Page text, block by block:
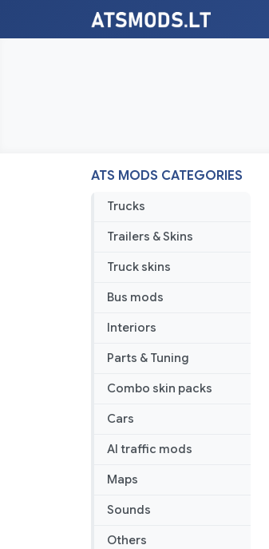
ATS MODS CATEGORIES
Trucks
Trailers & Skins
Truck skins
Bus mods
Interiors
Parts & Tuning
Combo skin packs
Cars
AI traffic mods
Maps
Sounds
Others